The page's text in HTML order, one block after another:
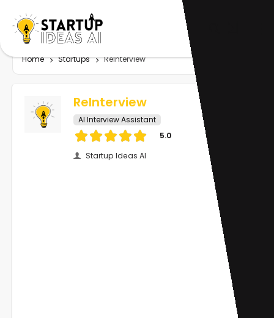
Home Startups ReInterview
ReInterview
AI Interview Assistant
5.0
Startup Ideas AI